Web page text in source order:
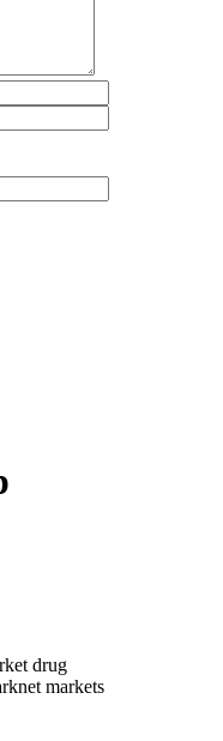
drug
markets